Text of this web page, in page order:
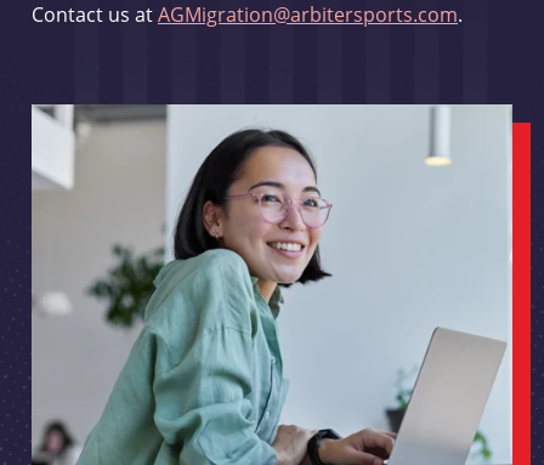
Contact us atAGMigration@arbitersports.com.